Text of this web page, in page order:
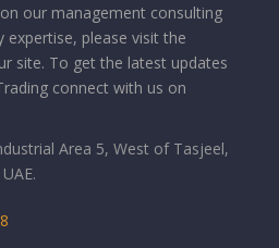
our management consulting
expertise, please visit the
site. To get the latest updates
connect with us on
Area 5, West of Tasjeel,